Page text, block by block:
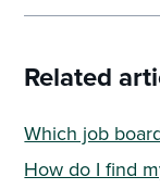
Related
Which job
How do I find